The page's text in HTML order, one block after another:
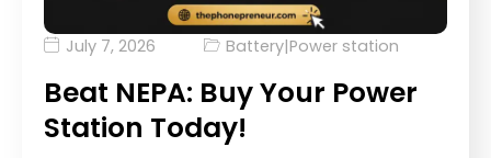
July 7, 2026 Battery|Power station
Beat NEPA: Buy Your Power
Station Today!